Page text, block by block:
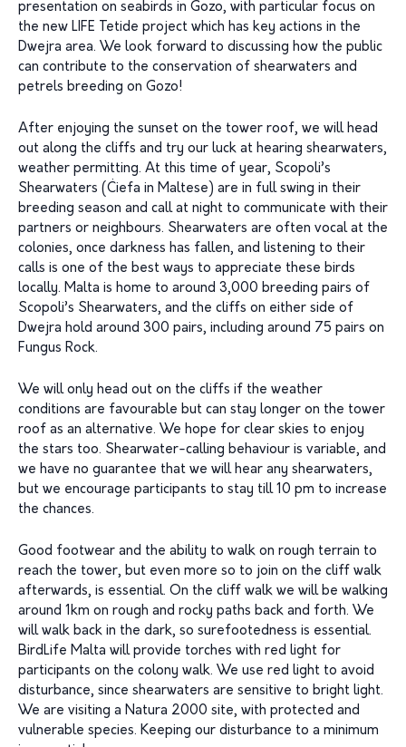
presentation on seabirds in Gozo, with particular focus on
the new LIFE Tetide project which has key actions in the
Dwejra area. We look forward to discussing how the public
can contribute to the conservation of shearwaters and
petrels breeding on Gozo!
After enjoying the sunset on the tower roof, we will head
out along the cliffs and try our luck at hearing shearwaters,
weather permitting. At this time of year, Scopoli’s
Shearwaters (Ċiefa in Maltese) are in full swing in their
breeding season and call at night to communicate with their
partners or neighbours. Shearwaters are often vocal at the
colonies, once darkness has fallen, and listening to their
calls is one of the best ways to appreciate these birds
locally. Malta is home to around 3,000 breeding pairs of
Scopoli’s Shearwaters, and the cliffs on either side of
Dwejra hold around 300 pairs, including around 75 pairs on
Fungus Rock.
We will only head out on the cliffs if the weather
conditions are favourable but can stay longer on the tower
roof as an alternative. We hope for clear skies to enjoy
the stars too. Shearwater-calling behaviour is variable, and
we have no guarantee that we will hear any shearwaters,
but we encourage participants to stay till 10 pm to increase
the chances.
Good footwear and the ability to walk on rough terrain to
reach the tower, but even more so to join on the cliff walk
afterwards, is essential. On the cliff walk we will be walking
around 1km on rough and rocky paths back and forth. We
will walk back in the dark, so surefootedness is essential.
BirdLife Malta will provide torches with red light for
participants on the colony walk. We use red light to avoid
disturbance, since shearwaters are sensitive to bright light.
We are visiting a Natura 2000 site, with protected and
vulnerable species. Keeping our disturbance to a minimum